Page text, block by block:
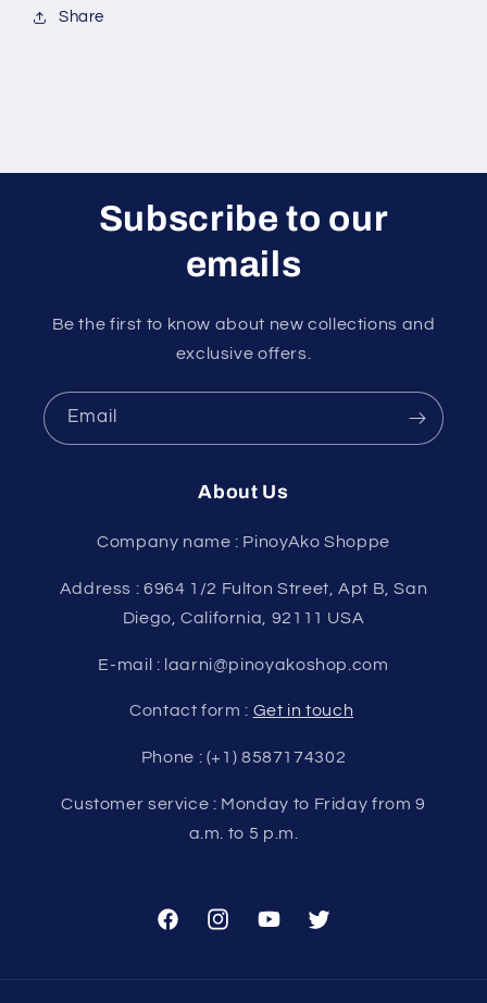
Share
Subscribe to our
emails
Be the first to know about new collections and
exclusive offers.
Email
About Us
Company name : PinoyAko Shoppe
Address : 6964 1/2 Fulton Street, Apt B, San
Diego, California, 92111 USA
E-mail : laarni@pinoyakoshop.com
Contact form : Get in touch
Phone : (+1) 8587174302
Customer service : Monday to Friday from 9
a.m. to 5 p.m.
FacebookInstagramYouTubeTwitter